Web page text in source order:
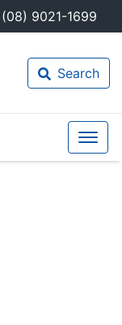
(08) 9021-1699
Search